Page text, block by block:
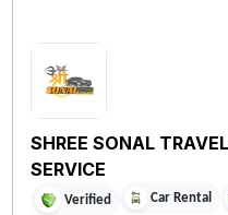
SHREE SONAL
SERVICE
Verified Car Rental